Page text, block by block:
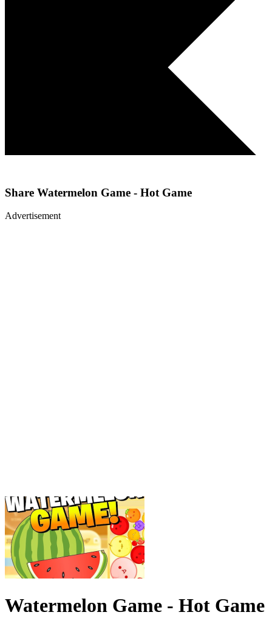
Share Watermelon Game - Hot Game
Advertisement
Watermelon Game - Hot Game